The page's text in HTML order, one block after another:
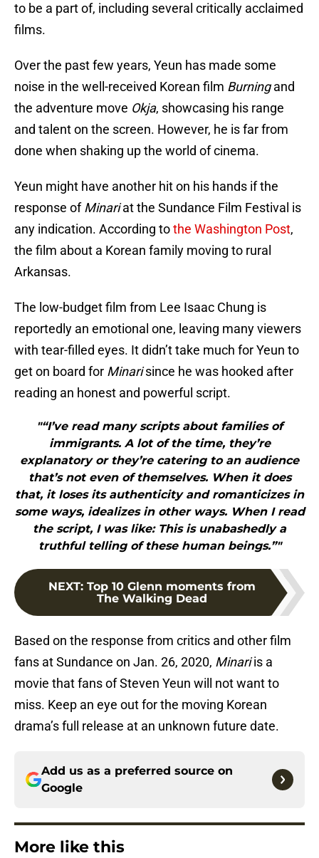
to be a part of, including several critically acclaimed
films.
Over the past few years, Yeun has made some
noise in the well-received Korean film Burningand
the adventure move Okja, showcasing his range
and talent on the screen. However, he is far from
done when shaking up the world of cinema.
Yeun might have another hit on his hands if the
response ofMinariat the Sundance Film Festival is
any indication. According tothe Washington Post,
the film about a Korean family moving to rural
Arkansas.
The low-budget film from Lee Isaac Chung is
reportedly an emotional one, leaving many viewers
with tear-filled eyes. It didn’t take much for Yeun to
get on board for Minarisince he was hooked after
reading an honest and powerful script.
"“I’ve read many scripts about families of
immigrants. A lot of the time, they’re
explanatory or they’re catering to an audience
that’s not even of themselves. When it does
that, it loses its authenticity and romanticizes in
some ways, idealizes in other ways. When I read
the script, I was like: This is unabashedly a
truthful telling of these human beings.”"
NEXT: Top 10 Glenn moments from
The Walking Dead
Based on the response from critics and other film
fans at Sundance on Jan. 26, 2020, Minariis a
movie that fans of Steven Yeun will not want to
miss. Keep an eye out for the moving Korean
drama’s full release at an unknown future date.
Add us as a preferred source on
Google
More like this